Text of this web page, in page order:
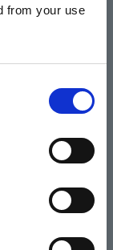
from your use